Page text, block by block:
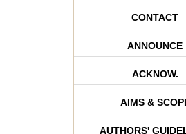
CONTACT
ANNOUNCE
ACKNOW.
AIMS &
AUTHORS'